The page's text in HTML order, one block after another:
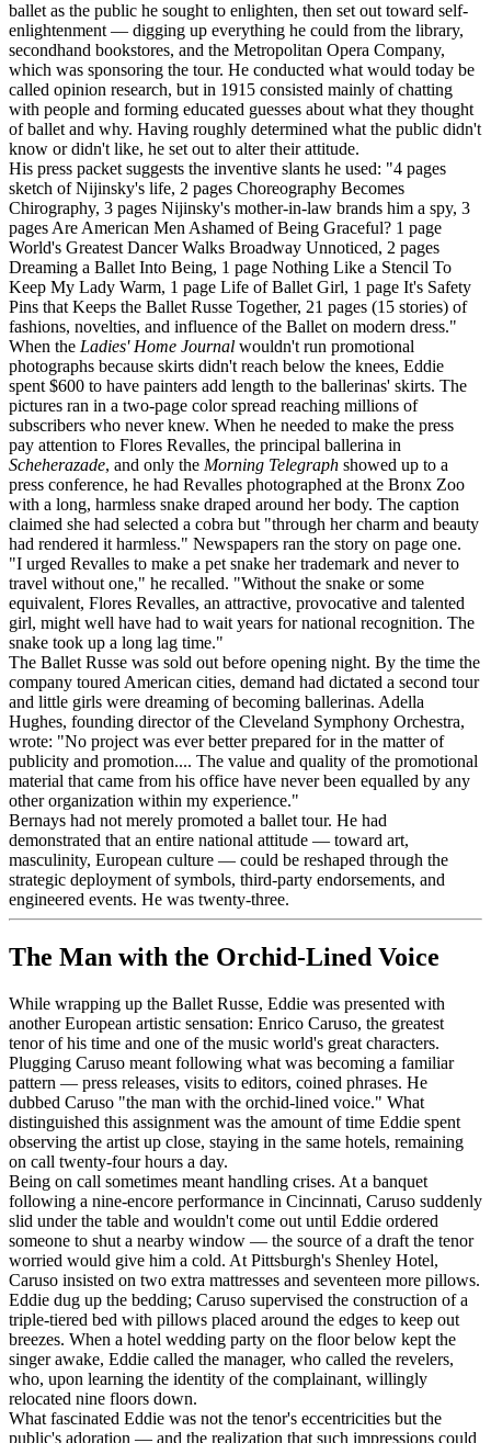
ballet as the public he sought to enlighten, then set out toward self-
enlightenment — digging up everything he could from the library,
secondhand bookstores, and the Metropolitan Opera Company,
which was sponsoring the tour. He conducted what would today be
called opinion research, but in 1915 consisted mainly of chatting
with people and forming educated guesses about what they thought
of ballet and why. Having roughly determined what the public didn't
know or didn't like, he set out to alter their attitude.
His press packet suggests the inventive slants he used: "4 pages
sketch of Nijinsky's life, 2 pages Choreography Becomes
Chirography, 3 pages Nijinsky's mother-in-law brands him a spy, 3
pages Are American Men Ashamed of Being Graceful? 1 page
World's Greatest Dancer Walks Broadway Unnoticed, 2 pages
Dreaming a Ballet Into Being, 1 page Nothing Like a Stencil To
Keep My Lady Warm, 1 page Life of Ballet Girl, 1 page It's Safety
Pins that Keeps the Ballet Russe Together, 21 pages (15 stories) of
fashions, novelties, and influence of the Ballet on modern dress."
When the Ladies' Home Journal wouldn't run promotional
photographs because skirts didn't reach below the knees, Eddie
spent $600 to have painters add length to the ballerinas' skirts. The
pictures ran in a two-page color spread reaching millions of
subscribers who never knew. When he needed to make the press
pay attention to Flores Revalles, the principal ballerina in
Scheherazade, and only the Morning Telegraph showed up to a
press conference, he had Revalles photographed at the Bronx Zoo
with a long, harmless snake draped around her body. The caption
claimed she had selected a cobra but "through her charm and beauty
had rendered it harmless." Newspapers ran the story on page one.
"I urged Revalles to make a pet snake her trademark and never to
travel without one," he recalled. "Without the snake or some
equivalent, Flores Revalles, an attractive, provocative and talented
girl, might well have had to wait years for national recognition. The
snake took up a long lag time."
The Ballet Russe was sold out before opening night. By the time the
company toured American cities, demand had dictated a second tour
and little girls were dreaming of becoming ballerinas. Adella
Hughes, founding director of the Cleveland Symphony Orchestra,
wrote: "No project was ever better prepared for in the matter of
publicity and promotion.... The value and quality of the promotional
material that came from his office have never been equalled by any
other organization within my experience."
Bernays had not merely promoted a ballet tour. He had
demonstrated that an entire national attitude — toward art,
masculinity, European culture — could be reshaped through the
strategic deployment of symbols, third-party endorsements, and
engineered events. He was twenty-three.
The Man with the Orchid-Lined Voice
While wrapping up the Ballet Russe, Eddie was presented with
another European artistic sensation: Enrico Caruso, the greatest
tenor of his time and one of the music world's great characters.
Plugging Caruso meant following what was becoming a familiar
pattern — press releases, visits to editors, coined phrases. He
dubbed Caruso "the man with the orchid-lined voice." What
distinguished this assignment was the amount of time Eddie spent
observing the artist up close, staying in the same hotels, remaining
on call twenty-four hours a day.
Being on call sometimes meant handling crises. At a banquet
following a nine-encore performance in Cincinnati, Caruso suddenly
slid under the table and wouldn't come out until Eddie ordered
someone to shut a nearby window — the source of a draft the tenor
worried would give him a cold. At Pittsburgh's Shenley Hotel,
Caruso insisted on two extra mattresses and seventeen more pillows.
Eddie dug up the bedding; Caruso supervised the construction of a
triple-tiered bed with pillows placed around the edges to keep out
breezes. When a hotel wedding party on the floor below kept the
singer awake, Eddie called the manager, who called the revelers,
who, upon learning the identity of the complainant, willingly
relocated nine floors down.
What fascinated Eddie was not the tenor's eccentricities but the
public's adoration — and the realization that such impressions could